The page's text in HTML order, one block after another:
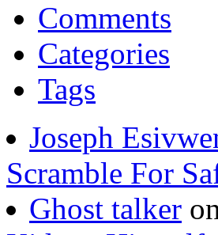
Comments
Categories
Tags
Joseph
Scramble For
Ghost talker